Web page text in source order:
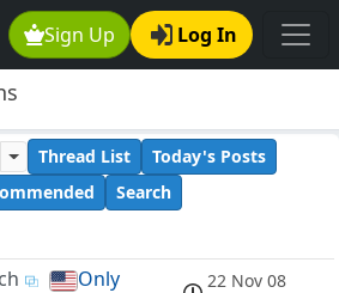
Sign Up Log In
Thread List
Today's Posts
Search
Only
22 Nov 08